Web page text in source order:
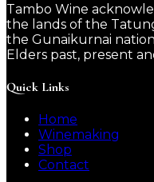
Tambo Wine
the lands of the
the Gunaikurnai
Elders past, present
Quick Links
Home
Winemaking
Shop
Contact